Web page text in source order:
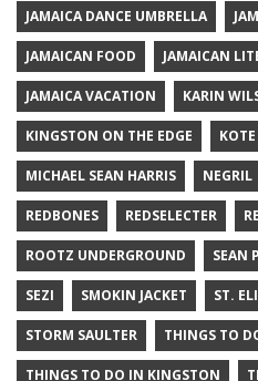
JAMAICA DANCE UMBRELLA
JAMAICAN FOOD JAMAICAN
JAMAICA VACATION KARIN
KINGSTON ON THE EDGE KOTE
MICHAEL SEAN HARRIS NEGRIL
REDBONES REDSELECTER
ROOTZ UNDERGROUND SEAN
SEZI SMOKIN JACKET ST.
STORM SAULTER THINGS TO
THINGS TO DO IN KINGSTON